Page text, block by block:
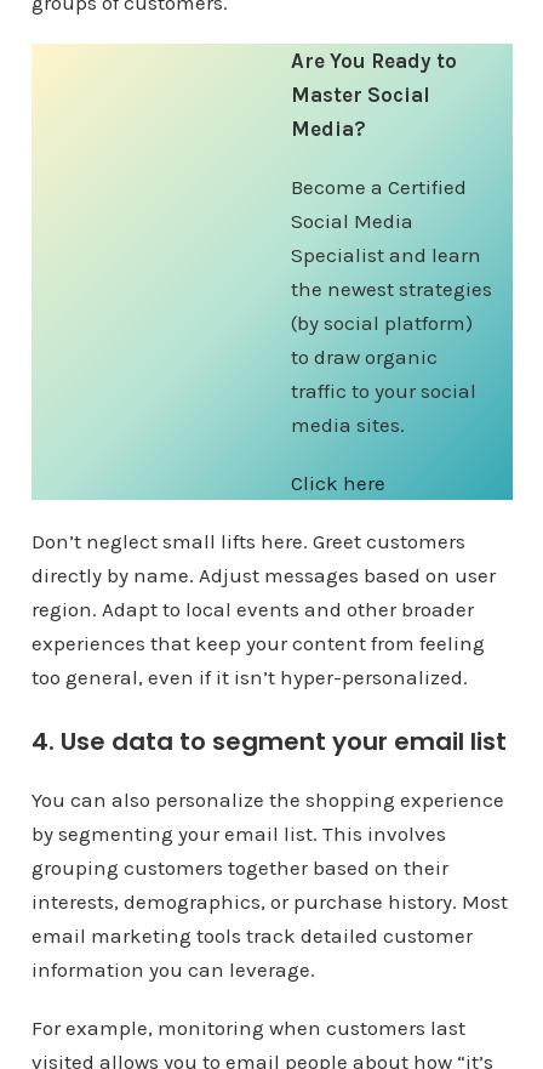
Are You Ready to
Master Social
Media?
Become a Certified
Social Media
Specialist and learn
the newest strategies
(by social platform)
to draw organic
traffic to your social
media sites.
Click here
Don’t neglect small lifts here. Greet customers
directly by name. Adjust messages based on user
region. Adapt to local events and other broader
experiences that keep your content from feeling
too general, even if it isn’t hyper-personalized.
4. Use data to segment your email list
You can also personalize the shopping experience
by segmenting your email list. This involves
grouping customers together based on their
interests, demographics, or purchase history. Most
email marketing tools track detailed customer
information you can leverage.
For example, monitoring when customers last
visited allows you to email people about how “it’s